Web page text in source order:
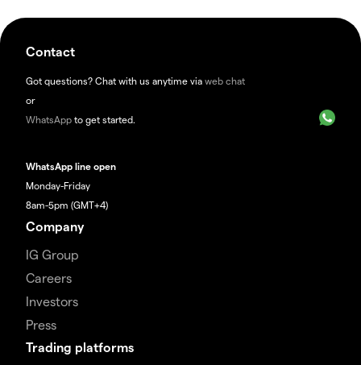
Contact
Got questions? Chat with us anytime via web chat
or
WhatsApp to get started.
WhatsApp line open
Monday-Friday
8am-5pm (GMT+4)
Company
IG Group
Careers
Investors
Press
Trading platforms